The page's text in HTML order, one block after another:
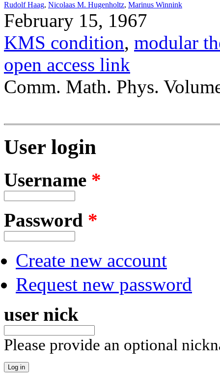
Rudolf Haag, Nicolaas M. Hugenholtz, Marinus Winnink
February 15, 1967
KMS condition, modular
open access link
Comm. Math. Phys.
User login
Username *
Password *
Create new account
Request new password
user nick
Please provide an optional